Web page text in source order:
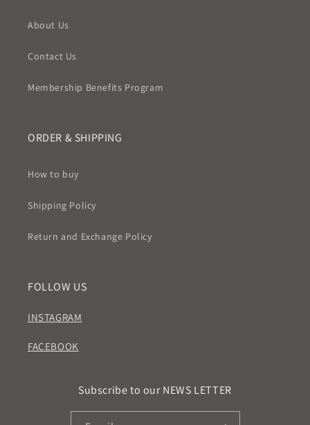
About Us
Contact Us
Membership Benefits Program
ORDER & SHIPPING
How to buy
Shipping Policy
Return and Exchange Policy
FOLLOW US
INSTAGRAM
FACEBOOK
Subscribe to our NEWS LETTER